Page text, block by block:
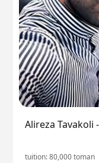
Alireza Tavakoli
tuition:80,000toman